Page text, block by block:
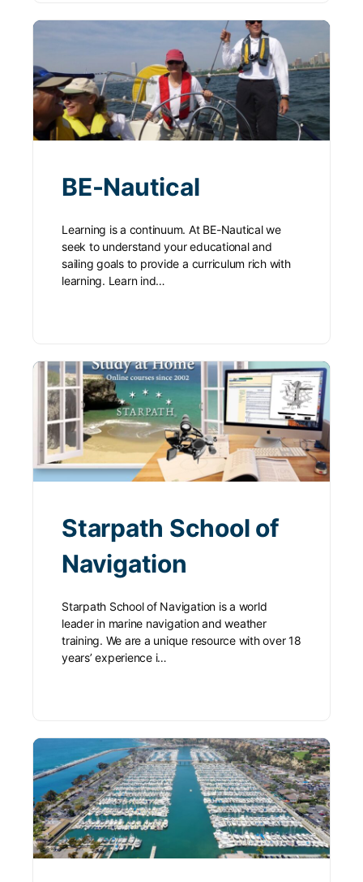
BE-Nautical
Learning is a continuum. At BE-Nautical we
seek to understand your educational and
sailing goals to provide a curriculum rich with
learning. Learn ind…
Starpath School of
Navigation
Starpath School of Navigation is a world
leader in marine navigation and weather
training. We are a unique resource with over 18
years’ experience i…